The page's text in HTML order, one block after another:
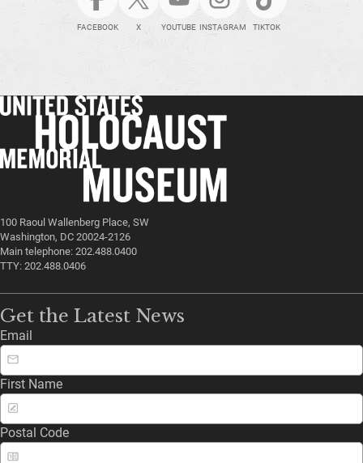
FACEBOOK X YOUTUBE INSTAGRAM TIKTOK
100 Raoul Wallenberg Place, SW
Washington, DC 20024-2126
Main telephone: 202.488.0400
TTY: 202.488.0406
Get the Latest News
Email
First Name
Postal Code